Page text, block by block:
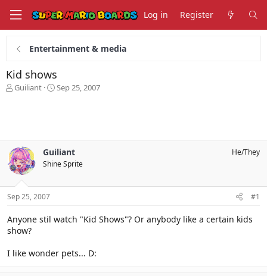
Log in Register
Entertainment & media
Kid shows
T
s
t
a
t
e
r
Guiliant
S
a
t
Sep 25, 2007
Guiliant
Shine Sprite
He/They
Sep 25, 2007 #1
Anyone stil watch "Kid Shows"? Or anybody like a certain kids
show?
I like wonder pets... D: